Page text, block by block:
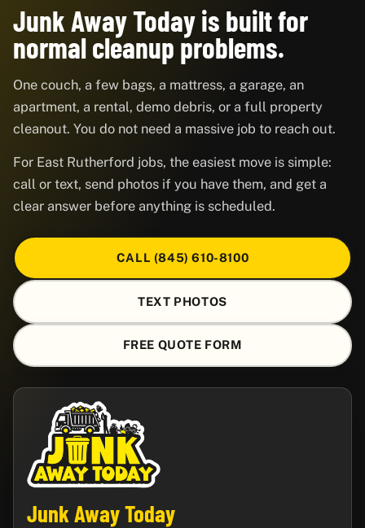
Junk Away Today is built for
normal cleanup problems.
One couch, a few bags, a mattress, a garage, an
apartment, a rental, demo debris, or a full property
cleanout. You do not need a massive job to reach out.
For East Rutherford jobs, the easiest move is simple:
call or text, send photos if you have them, and get a
clear answer before anything is scheduled.
CALL (845) 610-8100
TEXT PHOTOS
FREE QUOTE FORM
Junk Away Today